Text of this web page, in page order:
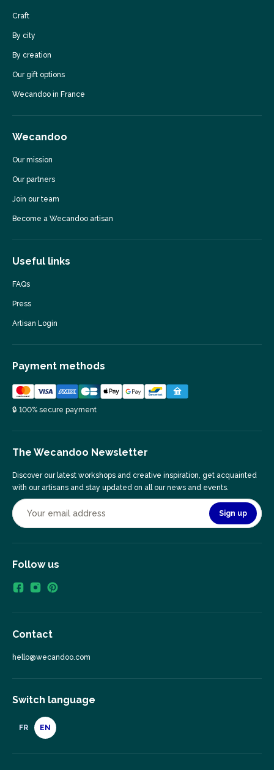
Craft
By city
By creation
Our gift options
Wecandoo in France
Wecandoo
Our mission
Our partners
Join our team
Become a Wecandoo artisan
Useful links
FAQs
Press
Artisan Login
Payment methods
🔒 100% secure payment
The Wecandoo Newsletter
Discover our latest workshops and creative inspiration, get acquainted
with our artisans and stay updated on all our news and events.
Sign up
Follow us
Contact
hello@wecandoo.com
Switch language
FR EN